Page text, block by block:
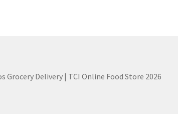
Grocery Delivery | TCI Online Food Store 2026